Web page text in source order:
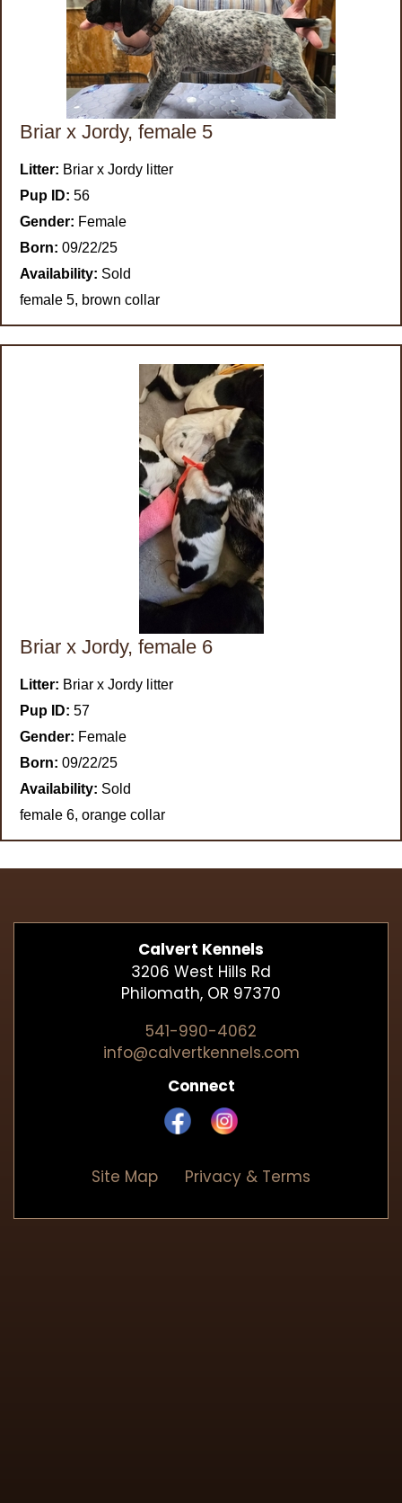
Briar x Jordy, female 5
Litter: Briar x Jordy litter
Pup ID: 56
Gender: Female
Born: 09/22/25
Availability: Sold
female 5, brown collar
Briar x Jordy, female 6
Litter: Briar x Jordy litter
Pup ID: 57
Gender: Female
Born: 09/22/25
Availability: Sold
female 6, orange collar
Calvert Kennels
3206 West Hills Rd
Philomath, OR 97370
541-990-4062
info@calvertkennels.com
Connect
Site Map Privacy & Terms